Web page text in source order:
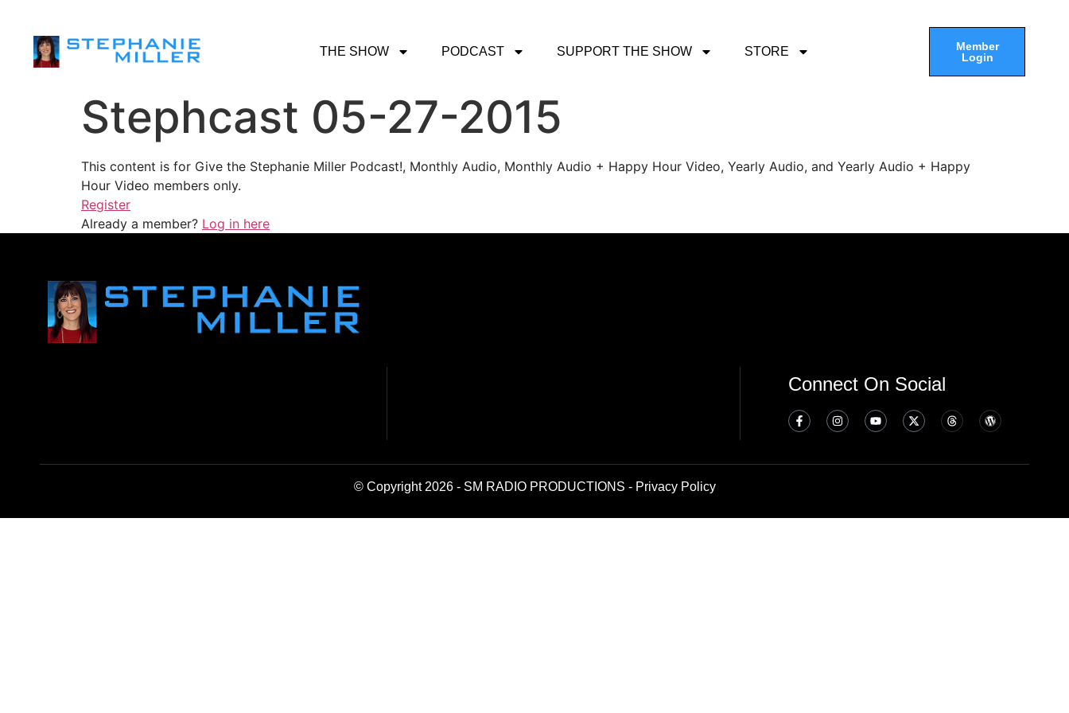
THE SHOW PODCAST SUPPORT THE SHOW STORE
Member
Login
Stephcast 05-27-2015
This content is for Give the Stephanie Miller Podcast!, Monthly Audio, Monthly Audio + Happy Hour Video, Yearly Audio, and Yearly Audio + Happy
Hour Video members only.
Register
Already a member? Log in here
Connect On Social
© Copyright 2026 - SM RADIO PRODUCTIONS - Privacy Policy